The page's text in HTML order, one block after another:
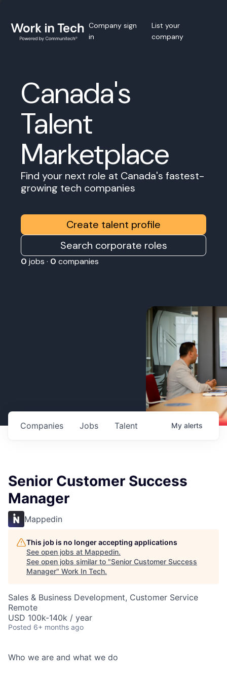
Company sign
in
List your
company
Canada's
Talent
Marketplace
Find your next role at Canada's fastest-
growing tech companies
Create talent profile
Search corporate roles
0 jobs · 0 companies
Jobs
Companies Talent My alerts
Senior Customer Success
Manager
Mappedin
This job is no longer accepting applications
See open jobs at Mappedin.
See open jobs similar to "Senior Customer Success
Manager" Work In Tech.
Sales & Business Development, Customer Service
Remote
USD 100k-140k / year
Posted 6+ months ago
Who we are and what we do